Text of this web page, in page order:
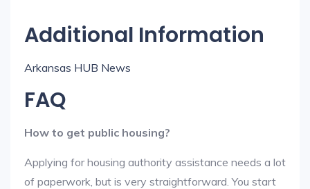
Additional Information
Arkansas HUB News
FAQ
How to get public housing?
Applying for housing authority assistance needs a lot
of paperwork, but is very straightforward. You start